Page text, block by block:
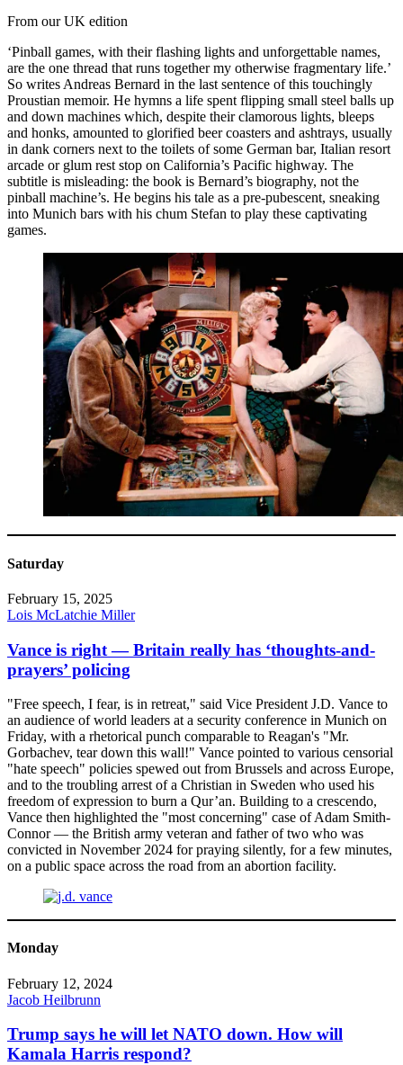
From our UK edition
‘Pinball games, with their flashing lights and unforgettable names,
are the one thread that runs together my otherwise fragmentary life.’
So writes Andreas Bernard in the last sentence of this touchingly
Proustian memoir. He hymns a life spent flipping small steel balls up
and down machines which, despite their clamorous lights, bleeps
and honks, amounted to glorified beer coasters and ashtrays, usually
in dank corners next to the toilets of some German bar, Italian resort
arcade or glum rest stop on California’s Pacific highway. The
subtitle is misleading: the book is Bernard’s biography, not the
pinball machine’s. He begins his tale as a pre-pubescent, sneaking
into Munich bars with his chum Stefan to play these captivating
games.
Saturday
February 15, 2025
Lois McLatchie Miller
Vance is right — Britain really has ‘thoughts-and-
prayers’ policing
"Free speech, I fear, is in retreat," said Vice President J.D. Vance to
an audience of world leaders at a security conference in Munich on
Friday, with a rhetorical punch comparable to Reagan's "Mr.
Gorbachev, tear down this wall!" Vance pointed to various censorial
"hate speech" policies spewed out from Brussels and across Europe,
and to the troubling arrest of a Christian in Sweden who used his
freedom of expression to burn a Qur’an. Building to a crescendo,
Vance then highlighted the "most concerning" case of Adam Smith-
Connor — the British army veteran and father of two who was
convicted in November 2024 for praying silently, for a few minutes,
on a public space across the road from an abortion facility.
Monday
February 12, 2024
Jacob Heilbrunn
Trump says he will let NATO down. How will
Kamala Harris respond?